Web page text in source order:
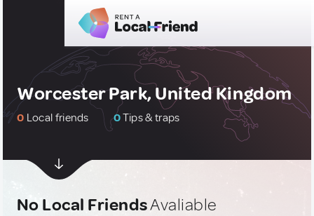
Worcester Park, United Kingdom
0 Local friends 0Tips & traps
No Local FriendsAvaliable